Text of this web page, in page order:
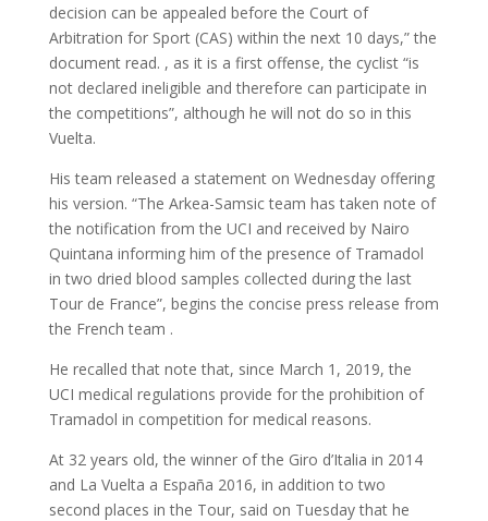
decision can be appealed before the Court of
Arbitration for Sport (CAS) within the next 10 days,” the
document read. , as it is a first offense, the cyclist “is
not declared ineligible and therefore can participate in
the competitions”, although he will not do so in this
Vuelta.
His team released a statement on Wednesday offering
his version. “The Arkea-Samsic team has taken note of
the notification from the UCI and received by Nairo
Quintana informing him of the presence of Tramadol
in two dried blood samples collected during the last
Tour de France”, begins the concise press release from
the French team .
He recalled that note that, since March 1, 2019, the
UCI medical regulations provide for the prohibition of
Tramadol in competition for medical reasons.
At 32 years old, the winner of the Giro d’Italia in 2014
and La Vuelta a España 2016, in addition to two
second places in the Tour, said on Tuesday that he